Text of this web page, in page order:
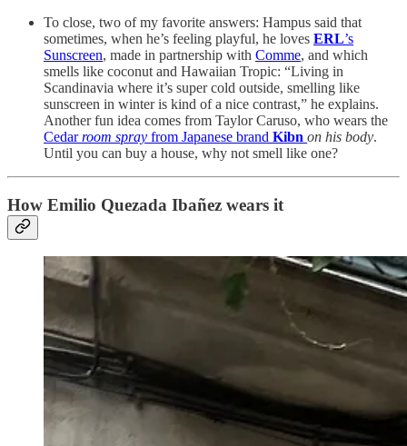
To close, two of my favorite answers: Hampus said that
sometimes, when he’s feeling playful, he loves ERL’s
Sunscreen, made in partnership with Comme, and which
smells like coconut and Hawaiian Tropic: “Living in
Scandinavia where it’s super cold outside, smelling like
sunscreen in winter is kind of a nice contrast,” he explains.
Another fun idea comes from Taylor Caruso, who wears the
Cedarroom spray from Japanese brand Kibn on his body.
Until you can buy a house, why not smell like one?
How Emilio Quezada Ibañez wears it